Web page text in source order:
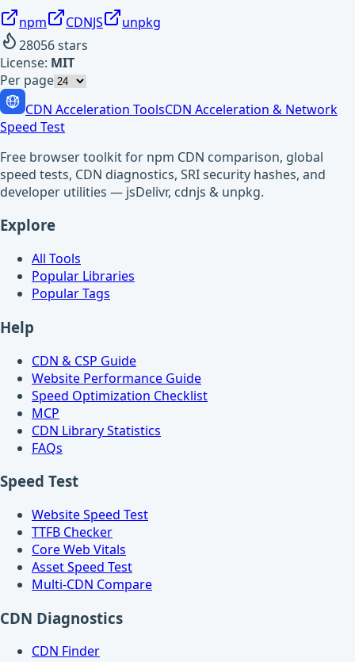
npm CDNJS
unpkg
28056stars
License: MIT
Per page
CDN Acceleration ToolsCDN Acceleration & Network
Speed Test
Free browser toolkit for npm CDN comparison, global
speed tests, CDN diagnostics, SRI security hashes, and
developer utilities — jsDelivr, cdnjs & unpkg.
Explore
All Tools
Popular Libraries
Popular Tags
Help
CDN & CSP Guide
Website Performance Guide
Speed Optimization Checklist
MCP
CDN Library Statistics
FAQs
Speed Test
Website Speed Test
TTFB Checker
Core Web Vitals
Asset Speed Test
Multi-CDN Compare
CDN Diagnostics
CDN Finder